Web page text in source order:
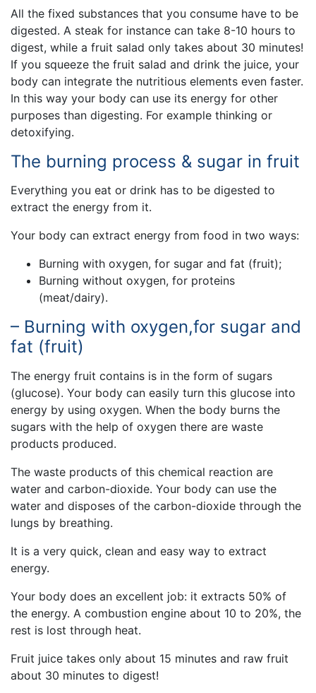
All the fixed substances that you consume have to be
digested. A steak for instance can take 8-10 hours to
digest, while a fruit salad only takes about 30 minutes!
If you squeeze the fruit salad and drink the juice, your
body can integrate the nutritious elements even faster.
In this way your body can use its energy for other
purposes than digesting. For example thinking or
detoxifying.
The burning process & sugar in fruit
Everything you eat or drink has to be digested to
extract the energy from it.
Your body can extract energy from food in two ways:
Burning with oxygen, for sugar and fat (fruit);
Burning without oxygen, for proteins
(meat/dairy).
– Burning with oxygen,for sugar and
fat (fruit)
The energy fruit contains is in the form of sugars
(glucose). Your body can easily turn this glucose into
energy by using oxygen. When the body burns the
sugars with the help of oxygen there are waste
products produced.
The waste products of this chemical reaction are
water and carbon-dioxide. Your body can use the
water and disposes of the carbon-dioxide through the
lungs by breathing.
It is a very quick, clean and easy way to extract
energy.
Your body does an excellent job: it extracts 50% of
the energy. A combustion engine about 10 to 20%, the
rest is lost through heat.
Fruit juice takes only about 15 minutes and raw fruit
about 30 minutes to digest!